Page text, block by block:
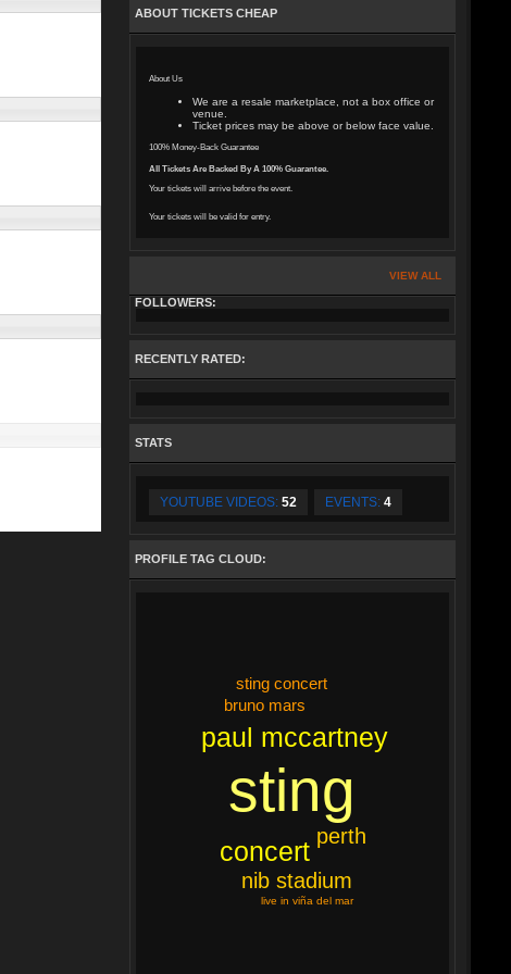
ABOUT TICKETS CHEAP
About Us
We are a resale marketplace, not a box office or
venue.
Ticket prices may be above or below face value.
100% Money-Back Guarantee
All Tickets Are Backed By A 100% Guarantee.
Your tickets will arrive before the event.
Your tickets will be valid for entry.
VIEW ALL
FOLLOWERS:
RECENTLY RATED:
STATS
YOUTUBE VIDEOS: 52 EVENTS: 4
PROFILE TAG CLOUD:
sting
paul mccartney
concert
nib stadium
perth
bruno mars
sting concert
live in viña del mar